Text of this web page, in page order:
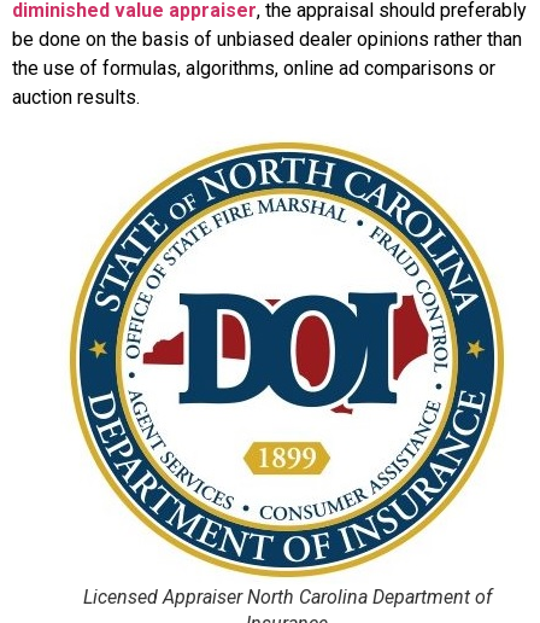
diminished value appraiser, the appraisal should preferably
be done on the basis of unbiased dealer opinions rather than
the use of formulas, algorithms, online ad comparisons or
auction results.
Licensed Appraiser North Carolina Department of